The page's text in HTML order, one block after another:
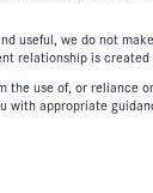
useful, we do not
relationship is
the use of, or
with appropriate